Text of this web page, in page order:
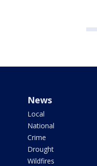
News
Local
National
Crime
Drought
Wildfires